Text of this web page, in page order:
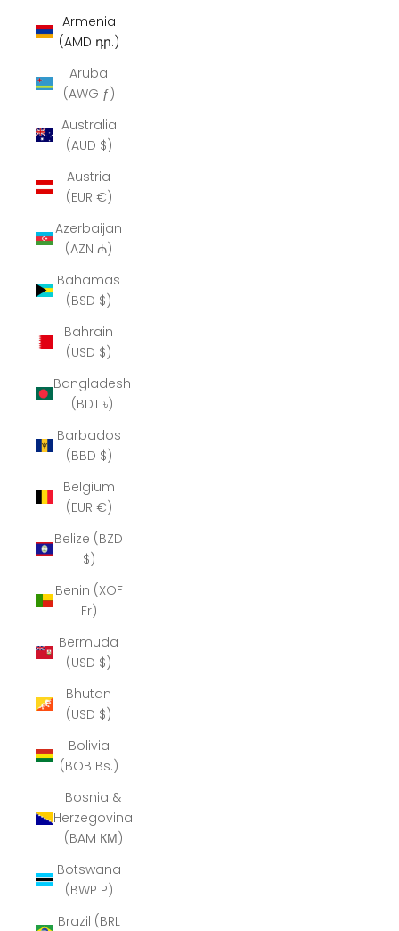
Armenia
(AMD դր.)
Aruba
(AWG ƒ)
Australia
(AUD $)
Austria
(EUR €)
Azerbaijan
(AZN ₼)
Bahamas
(BSD $)
Bahrain
(USD $)
Bangladesh
(BDT ৳)
Barbados
(BBD $)
Belgium
(EUR €)
Belize (BZD
$)
Benin (XOF
Fr)
Bermuda
(USD $)
Bhutan
(USD $)
Bolivia
(BOB Bs.)
Bosnia &
Herzegovina
(BAM КМ)
Botswana
(BWP P)
Brazil (BRL